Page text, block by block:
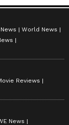
World News
Reviews
News